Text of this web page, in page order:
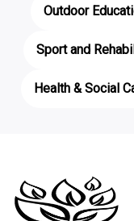
Outdoor
Sport and
Health & Social